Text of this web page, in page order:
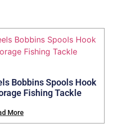
Bobbins Spools Hook
Fishing Tackle
More